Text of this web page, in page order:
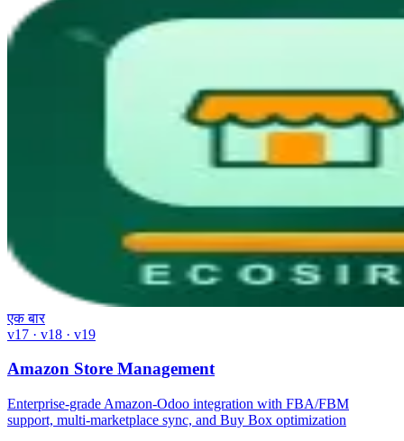
एक बार
v17 · v18 · v19
Amazon Store Management
Enterprise-grade Amazon-Odoo integration with FBA/FBM
support, multi-marketplace sync, and Buy Box optimization